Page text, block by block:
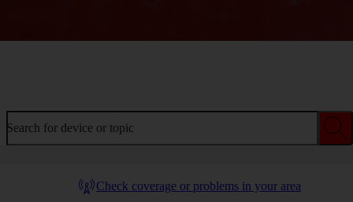
Search for device or topic
Check coverage or problems in your area